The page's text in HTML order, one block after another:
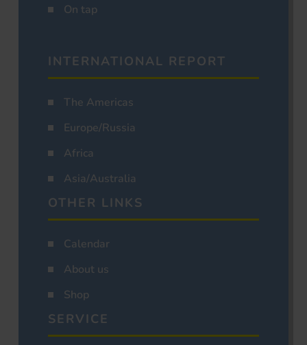
On tap
INTERNATIONAL REPORT
The Americas
Europe/Russia
Africa
Asia/Australia
OTHER LINKS
Calendar
About us
Shop
SERVICE